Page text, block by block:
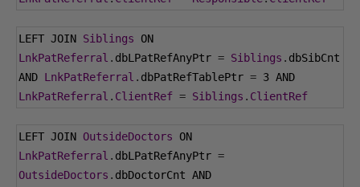
LEFT JOIN Siblings
LnkPatReferral . dbLPatRefAnyPtr = Siblings . dbSibCnt
AND LnkPatReferral . dbPatRefTablePtr = 3
LnkPatReferral . ClientRef = Siblings . ClientRef
LEFT JOIN OutsideDoctors
LnkPatReferral . dbLPatRefAnyPtr =
OutsideDoctors .